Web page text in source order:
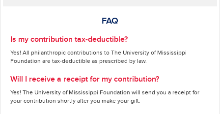
FAQ
Is my contribution tax-deductible?
Yes! All philanthropic contributions to The University of Mississippi
Foundation are tax-deductible as prescribed by law.
Will I receive a receipt for my contribution?
Yes! The University of Mississippi Foundation will send you a receipt for
your contribution shortly after you make your gift.